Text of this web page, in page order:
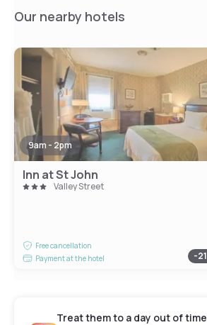
Our nearby hotels
9am - 2pm
Inn at St John
Valley Street
Free cancellation
Payment at the hotel
-21
Treat them to a day out of time